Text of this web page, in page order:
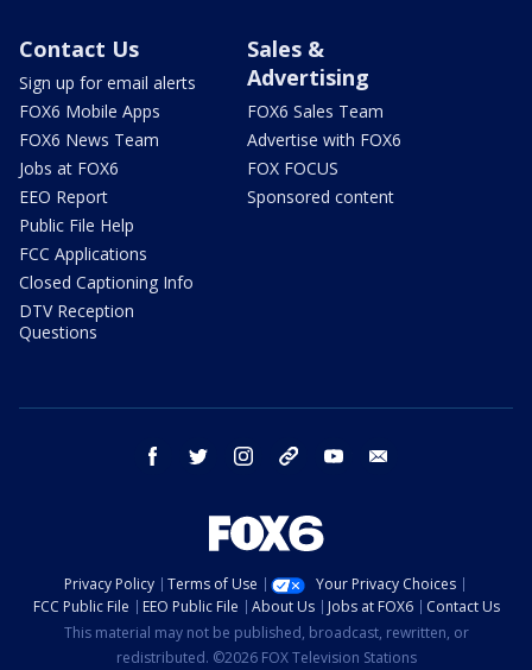
Contact Us
Sign up for email alerts
FOX6 Mobile Apps
FOX6 News Team
Jobs at FOX6
EEO Report
Public File Help
FCC Applications
Closed Captioning Info
DTV Reception
Questions
Sales &
Advertising
FOX6 Sales Team
Advertise with FOX6
FOX FOCUS
Sponsored content
facebook twitter instagram threads youtube
Privacy Policy Terms of Use
Your Privacy Choices
FCC Public File
EEO Public File About Us Jobs at FOX6
Contact Us
This material may not be published, broadcast, rewritten, or
redistributed. ©2026 FOX Television Stations